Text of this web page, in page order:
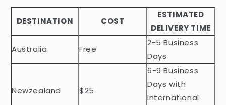
b
e
c
e
DESTINATION COST
ESTIMATED
DELIVERY TIME
Australia
Free
2-5 Business
Days
Newzealand $25
6-9 Business
Days with
International